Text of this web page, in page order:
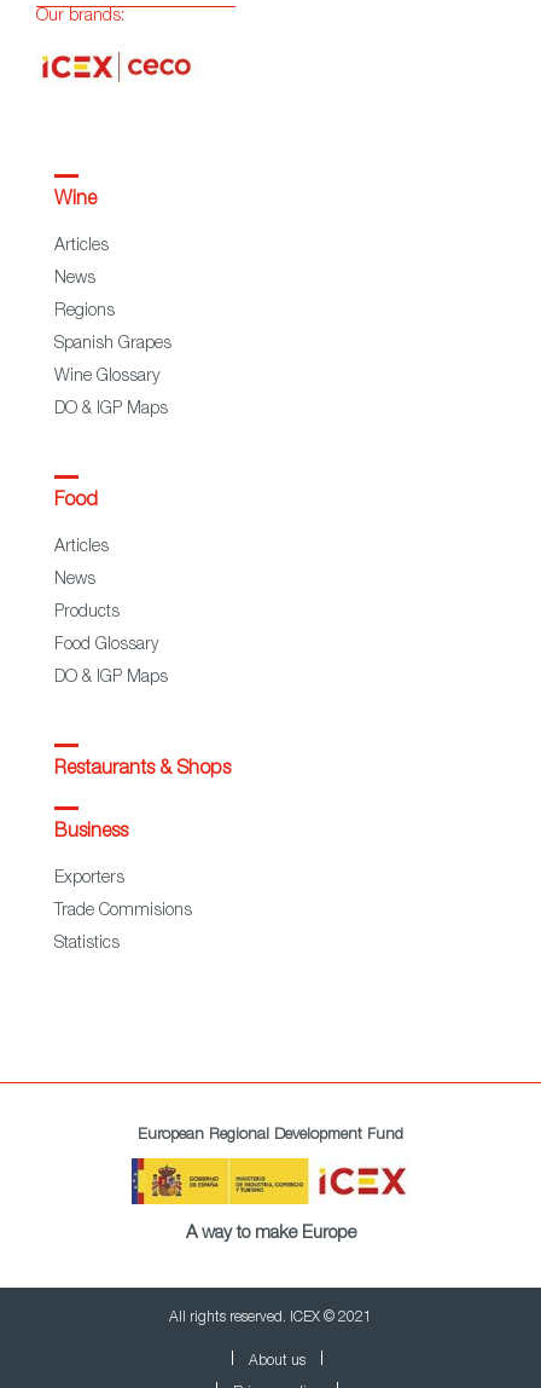
Our brands:
Wine
Articles
News
Regions
Spanish Grapes
Wine Glossary
DO & IGP Maps
Food
Articles
News
Products
Food Glossary
DO & IGP Maps
Restaurants & Shops
Business
Exporters
Trade Commisions
Statistics
European Regional Development Fund
A way to make Europe
All rights reserved. ICEX © 2021
About us